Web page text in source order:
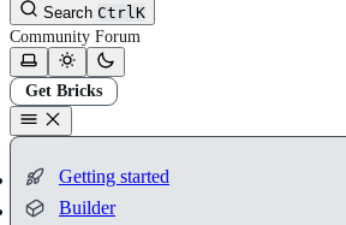
Search CtrlK
Community Forum
Get Bricks
Getting started
Builder